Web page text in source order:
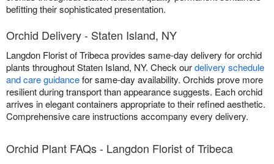
befitting their sophisticated presentation.
Orchid Delivery - Staten Island, NY
Langdon Florist of Tribeca provides same-day delivery for orchid
plants throughout Staten Island, NY. Check ourdelivery schedule
and care guidancefor same-day availability. Orchids prove more
resilient during transport than appearance suggests. Each orchid
arrives in elegant containers appropriate to their refined aesthetic.
Comprehensive care instructions accompany every delivery.
Orchid Plant FAQs - Langdon Florist of Tribeca